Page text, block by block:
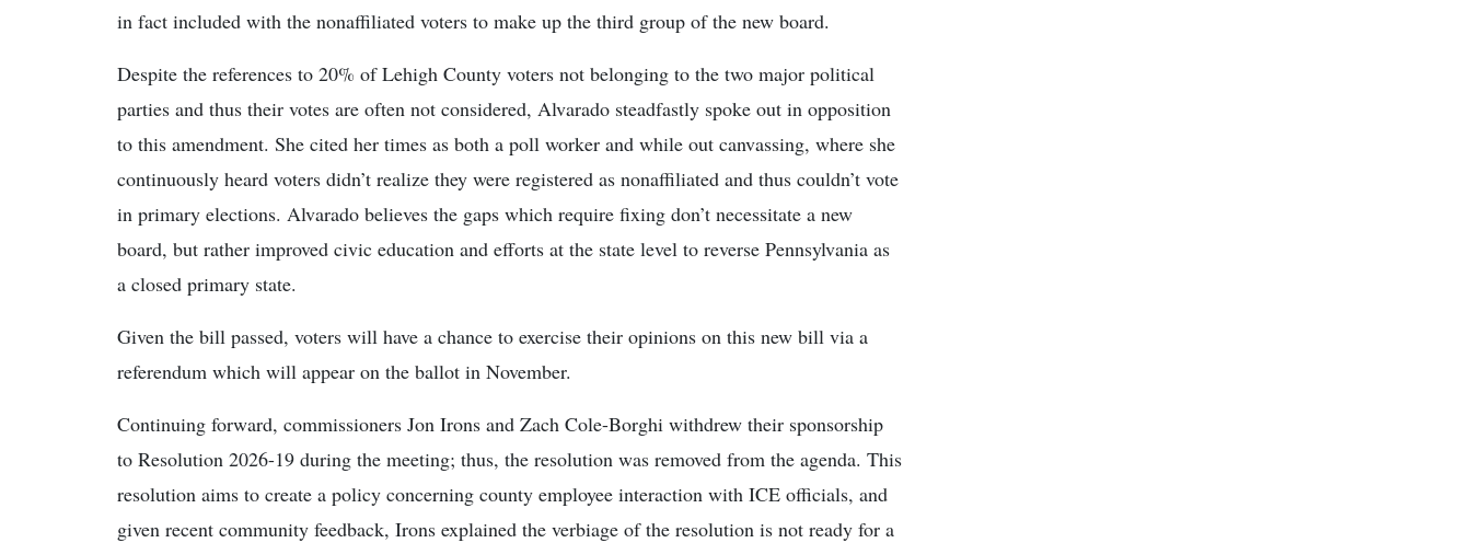
in fact included with the nonaffiliated voters to make up the third group of the new board.
Despite the references to 20% of Lehigh County voters not belonging to the two major political
parties and thus their votes are often not considered, Alvarado steadfastly spoke out in opposition
to this amendment. She cited her times as both a poll worker and while out canvassing, where she
continuously heard voters didn’t realize they were registered as nonaffiliated and thus couldn’t vote
in primary elections. Alvarado believes the gaps which require fixing don’t necessitate a new
board, but rather improved civic education and efforts at the state level to reverse Pennsylvania as
a closed primary state.
Given the bill passed, voters will have a chance to exercise their opinions on this new bill via a
referendum which will appear on the ballot in November.
Continuing forward, commissioners Jon Irons and Zach Cole-Borghi withdrew their sponsorship
to Resolution 2026-19 during the meeting; thus, the resolution was removed from the agenda. This
resolution aims to create a policy concerning county employee interaction with ICE officials, and
given recent community feedback, Irons explained the verbiage of the resolution is not ready for a